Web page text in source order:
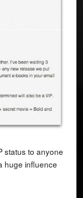
status to anyone
huge influence